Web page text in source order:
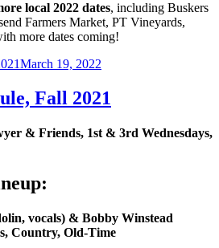
local 2022 dates, including Buskers
Farmers Market, PT Vineyards,
more dates coming!
March 19, 2022
Fall 2021
& Friends, 1st & 3rd Wednesdays,
vocals) & Bobby Winstead
Country, Old-Time